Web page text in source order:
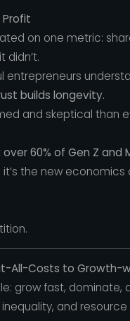
Profit
on one metric:
didn’t.
entrepreneurs
builds longevity.
and skeptical than
over 60% of Gen Z
the new
All-Costs to Growth-
grow fast, dominate,
and